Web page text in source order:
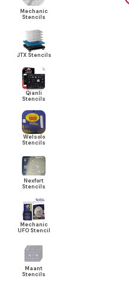
Mechanic
Stencils
JTX Stencils
Qianli
Stencils
Welsolo
Stencils
Nexfort
Stencils
Mechanic
UFO Stencil
Maant
Stencils